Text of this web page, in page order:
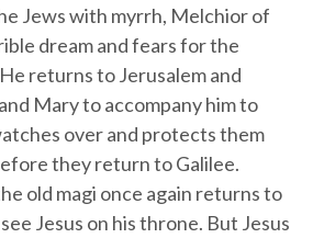
Jews with myrrh, Melchior of
dream and fears for the
returns to Jerusalem and
Mary to accompany him to
over and protects them
they return to Galilee.
old magi once again returns to
Jesus on his throne. But Jesus